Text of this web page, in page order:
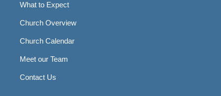
What to Expect
Church Overview
Church Calendar
Meet our Team
Contact Us